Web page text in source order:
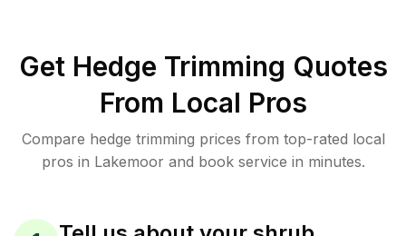
Get Hedge Trimming Quotes
From Local Pros
Compare hedge trimming prices from top-rated local
pros in Lakemoor and book service in minutes.